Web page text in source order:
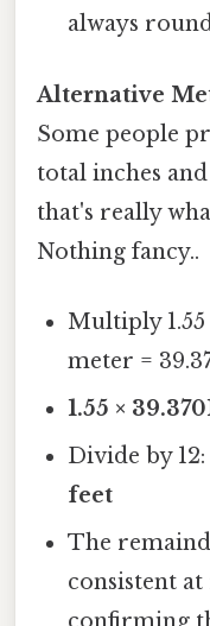
always
Alternative
Some people
total inches
that's really
Nothing fancy..
Multiply 1.55
meter =
1.55 ×
Divide by 12:
feet
The
consistent